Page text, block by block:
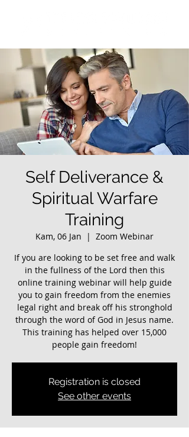
Self Deliverance &
Spiritual Warfare
Training
Kam, 06 Jan
  |
Zoom Webinar
If you are looking to be set free and walk
in the fullness of the Lord then this
online training webinar will help guide
you to gain freedom from the enemies
legal right and break off his stronghold
through the word of God in Jesus name.
This training has helped over 15,000
Registration is closed
See other events